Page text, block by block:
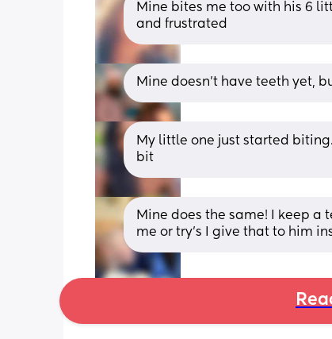
Mine bites me too with his 6
and frustrated
Mine doesn’t have teeth yet,
My little one just started
bit
Mine does the same! I keep a
me or try’s I give that to him